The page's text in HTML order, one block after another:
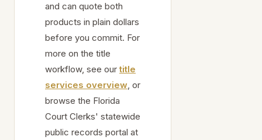
and can quote both
products in plain dollars
before you commit. For
more on the title
workflow, see ourtitle
services overview, or
browse the Florida
Court Clerks' statewide
public records portal at